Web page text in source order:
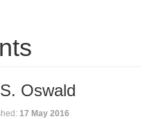
Oswald
17 May 2016